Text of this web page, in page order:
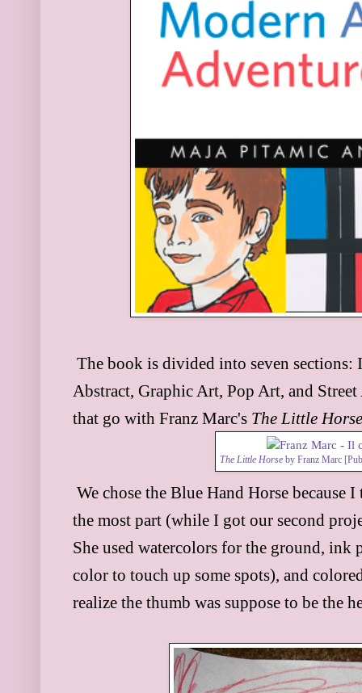
The book is divided into seven sections:
Abstract, Graphic Art, Pop Art, and
that go with Franz Marc's The Little Horse
The Little Horse by Franz Marc
We chose the Blue Hand Horse
the most part (while I got our second
She used watercolors for the ground, ink
color to touch up some spots), and
realize the thumb was suppose to be the